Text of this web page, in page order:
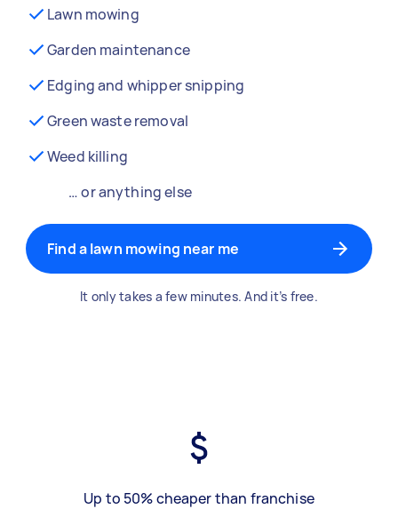
Lawn mowing
Garden maintenance
Edging and whipper snipping
Green waste removal
Weed killing
… or anything else
Find a lawn mowing near me
It only takes a few minutes. And it’s free.
Up to 50% cheaper than franchise